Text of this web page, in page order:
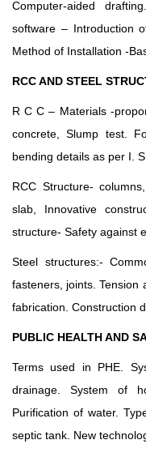
Computer-aided
software – Introduction
Method of Installation -
RCC AND STEEL
R C C – Materials -
concrete, Slump test.
bending details as per I.
RCC Structure-
slab, Innovative
structure- Safety against
Steel structures:-
fasteners, joints. Tension
fabrication. Construction
PUBLIC HEALTH AND
Terms used in PHE.
drainage. System of
Purification of water.
septic tank. New